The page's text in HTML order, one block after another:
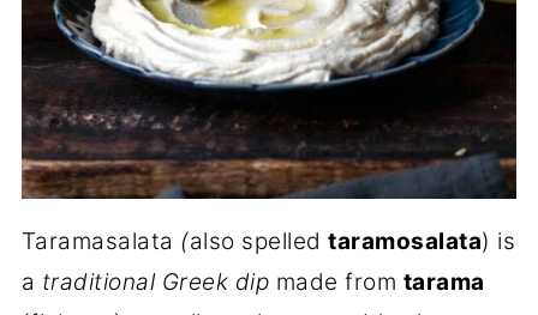
Taramasalata (also spelledtaramosalata) is
a traditional Greek dip made from tarama